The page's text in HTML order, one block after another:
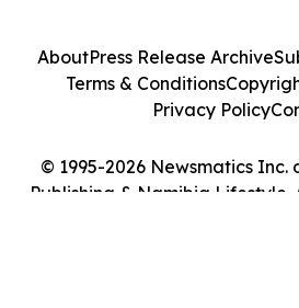
© 1995-2026 Newsmatics Inc.
Publishing & Namibia Lifestyle.
AboutPress Release Archive
Terms & Conditions
Privacy Policy